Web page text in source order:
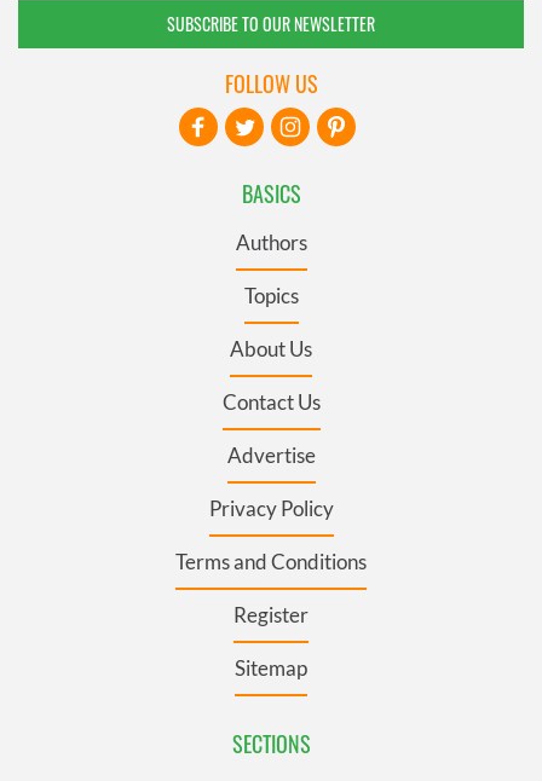
SUBSCRIBE TO OUR NEWSLETTER
BASICS
Authors
Topics
About Us
Contact Us
Advertise
Privacy Policy
Terms and Conditions
Register
Sitemap
SECTIONS
FOLLOW US